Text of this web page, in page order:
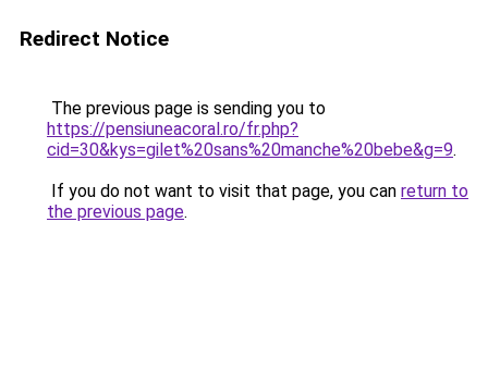
Redirect Notice
The previous page is sending you to
https://pensiuneacoral.ro/fr.php?
cid=30&kys=gilet%20sans%20manche%20bebe&g=9.
If you do not want to visit that page, you can return to
the previous page.